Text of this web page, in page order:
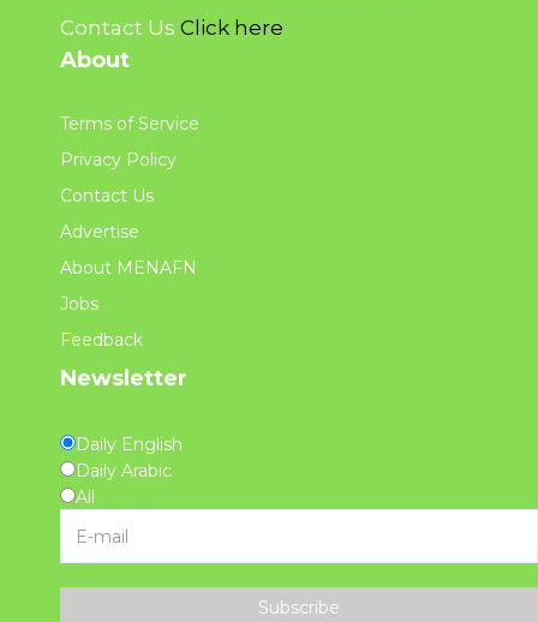
Contact Us Click here
About
Terms of Service
Privacy Policy
Contact Us
Advertise
About MENAFN
Jobs
Feedback
Newsletter
Daily English
Daily Arabic
All
Subscribe